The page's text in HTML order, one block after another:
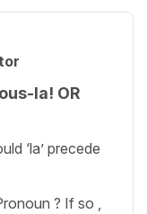
la! OR
‘la’ precede
? If so ,